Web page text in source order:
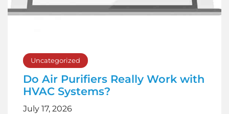
Uncategorized
Do Air Purifiers Really Work with
HVAC Systems?
July 17, 2026